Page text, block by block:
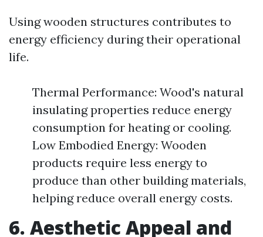
Using wooden structures contributes to
energy efficiency during their operational
life.
Thermal Performance: Wood's natural
insulating properties reduce energy
consumption for heating or cooling.
Low Embodied Energy: Wooden
products require less energy to
produce than other building materials,
helping reduce overall energy costs.
6. Aesthetic Appeal and